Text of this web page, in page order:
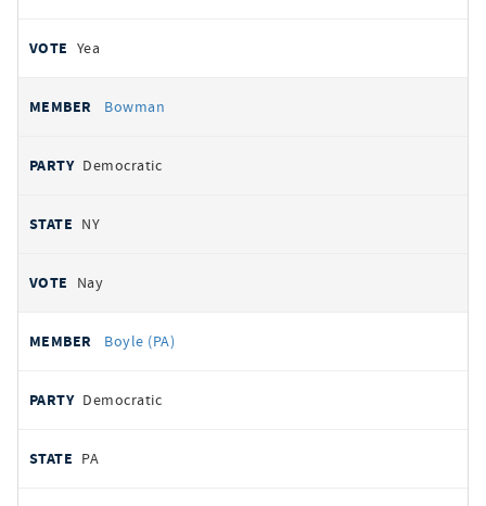
Yea
Bowman
Democratic
NY
Nay
Boyle (PA)
Democratic
PA